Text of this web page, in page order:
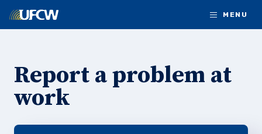
MENU
Report a problem at
work